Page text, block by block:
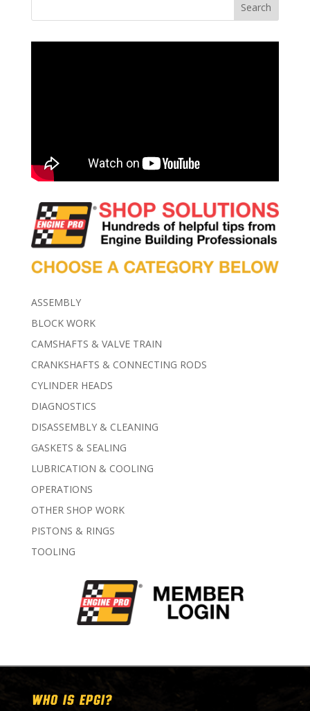
Search
ASSEMBLY
BLOCK WORK
CAMSHAFTS & VALVE TRAIN
CRANKSHAFTS & CONNECTING RODS
CYLINDER HEADS
DIAGNOSTICS
DISASSEMBLY & CLEANING
GASKETS & SEALING
LUBRICATION & COOLING
OPERATIONS
OTHER SHOP WORK
PISTONS & RINGS
TOOLING
WHO IS EPGI?